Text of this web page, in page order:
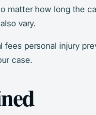
how long the
vary.
personal injury
case.